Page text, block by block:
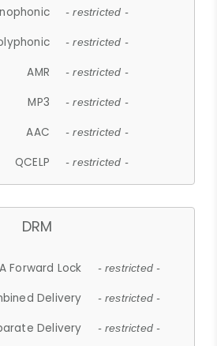
- restricted -
- restricted -
AMR - restricted -
MP3 - restricted -
AAC - restricted -
QCELP - restricted -
DRM
Forward Lock - restricted -
Delivery - restricted -
Delivery - restricted -